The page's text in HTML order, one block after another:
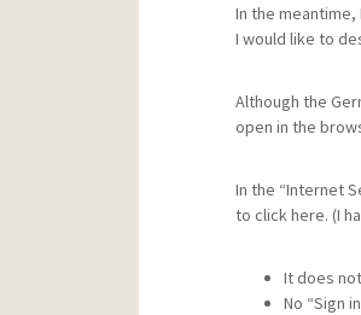
In the
I would like to
Although the
open in the
In the “Internet
to click here. (I
It does
No “Sign